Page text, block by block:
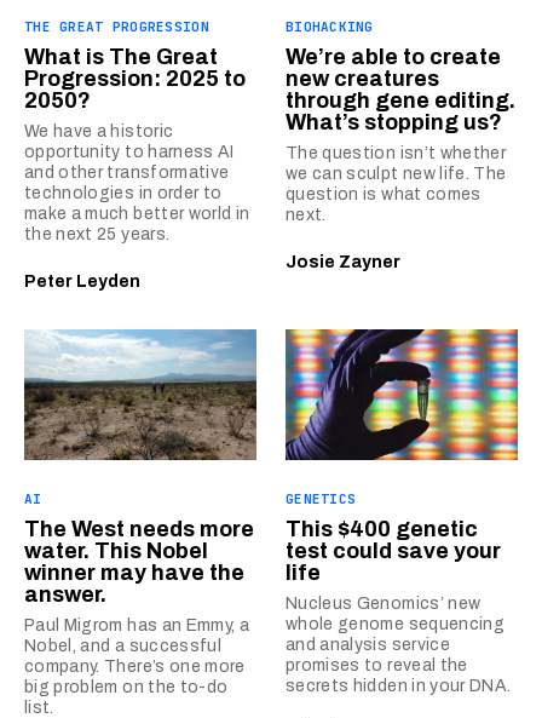
THE GREAT PROGRESSION
What is The Great
Progression: 2025 to
2050?
We have a historic
opportunity to harness AI
and other transformative
technologies in order to
make a much better world in
the next 25 years.
Peter Leyden
BIOHACKING
We’re able to create
new creatures
through gene editing.
What’s stopping us?
The question isn’t whether
we can sculpt new life. The
question is what comes
next.
Josie Zayner
AI
The West needs more
water. This Nobel
winner may have the
answer.
Paul Migrom has an Emmy, a
Nobel, and a successful
company. There’s one more
big problem on the to-do
list.
GENETICS
This $400 genetic
test could save your
life
Nucleus Genomics’ new
whole genome sequencing
and analysis service
promises to reveal the
secrets hidden in your DNA.